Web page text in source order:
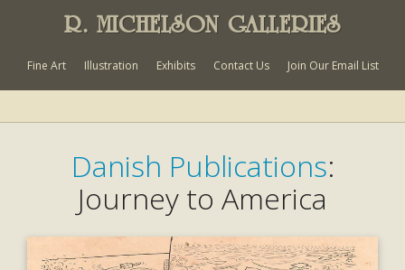
R. MICHELSON GALLERIES
Fine Art Illustration Exhibits Contact Us Join Our Email List
Danish Publications:
Journey to America